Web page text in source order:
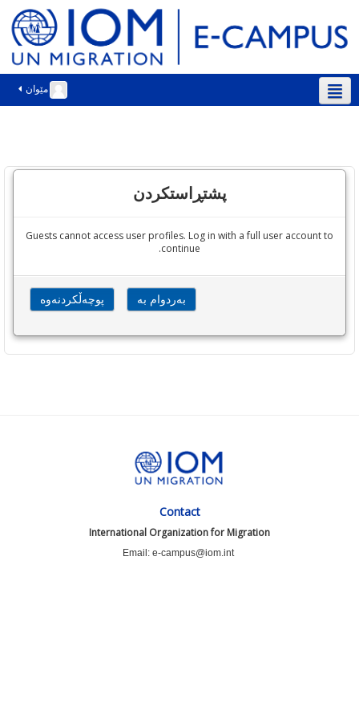
مێوان
پشتڕاستکردن
Guests cannot access user profiles. Log in with a full user account to
continue.
Contact
International Organization for Migration
Email: e-campus@iom.int